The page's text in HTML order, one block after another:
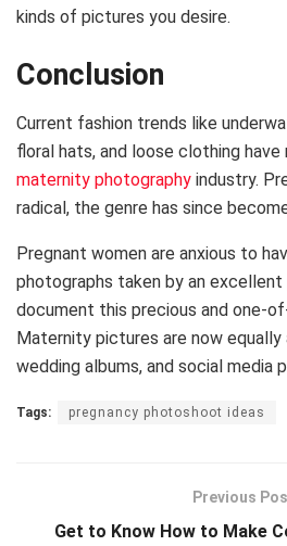
kinds of pictures you desire.
Conclusion
Current fashion trends like
floral hats, and loose clothing have
maternity photography industry.
radical, the genre has since
Pregnant women are anxious to
photographs taken by an
document this precious and one-
Maternity pictures are now
wedding albums, and social media
Tags: pregnancy photoshoot ideas
Previous
Get to Know How to Make